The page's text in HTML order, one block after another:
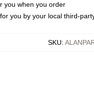
you when you order
you by your local third-
SKU: